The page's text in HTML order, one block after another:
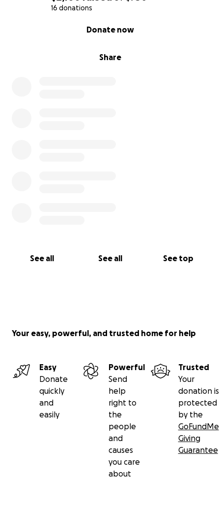
16 donations
Share
Donate now
See all See all See top
Your easy, powerful, and trusted home for help
Easy
Donate
quickly
and
easily
Powerful
Send
help
right to
the
people
and
causes
you care
about
Trusted
Your
donation is
protected
by the
GoFundMe
Giving
Guarantee